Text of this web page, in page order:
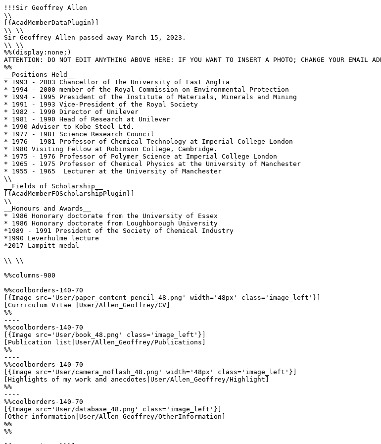
!!!Sir Geoffrey Allen
\\
[{AcadMemberDataPlugin}]
\\ \\
Sir Geoffrey Allen passed away March 15, 2023.
\\ \\
%%(display:none;)
ATTENTION: DO NOT EDIT ANYTHING ABOVE HERE: IF YOU WANT TO INSERT A PHOTO; CHANGE YOUR
%%
__Positions Held__
* 1993 - 2003 Chancellor of the University of East Anglia
* 1994 - 2000 member of the Royal Commission on Environmental Protection
* 1994 - 1995 President of the Institute of Materials, Minerals and Mining
* 1991 - 1993 Vice-President of the Royal Society
* 1982 - 1990 Director of Unilever
* 1981 - 1990 Head of Research at Unilever
* 1990 Adviser to Kobe Steel Ltd.
* 1977 - 1981 Science Research Council
* 1976 - 1981 Professor of Chemical Technology at Imperial College London
* 1980 Visiting Fellow at Robinson College, Cambridge.
* 1975 - 1976 Professor of Polymer Science at Imperial College London
* 1965 - 1975 Professor of Chemical Physics at the University of Manchester
* 1955 - 1965  Lecturer at the University of Manchester
\\
__Fields of Scholarship__
[{AcadMemberFOScholarshipPlugin}]
\\
__Honours and Awards__
* 1986 Honorary doctorate from the University of Essex
* 1986 Honorary doctorate from Loughborough University
*1989 - 1991 President of the Society of Chemical Industry
*1990 Leverhulme lecture
*2017 Lampitt medal
\\ \\
%%columns-900
%%coolborders-140-70
[{Image src='User/paper_content_pencil_48.png' width='48px' class='image_left'}]
[Curriculum Vitae |User/Allen_Geoffrey/CV]
%%
----
%%coolborders-140-70
[{Image src='User/book_48.png' class='image_left'}]
[Publication list|User/Allen_Geoffrey/Publications]
%%
----
%%coolborders-140-70
[{Image src='User/camera_noflash_48.png' width='48px' class='image_left'}]
[Highlights of my work and anecdotes|User/Allen_Geoffrey/Highlight]
%%
----
%%coolborders-140-70
[{Image src='User/database_48.png' class='image_left'}]
[Other information|User/Allen_Geoffrey/OtherInformation]
%%
%%